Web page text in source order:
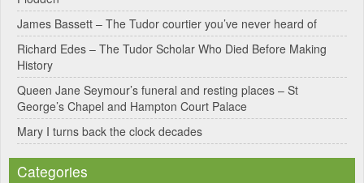
v
e
:
James Bassett – The Tudor courtier you’ve never heard of
Richard Edes – The Tudor Scholar Who Died Before Making
History
Queen Jane Seymour’s funeral and resting places – St
George’s Chapel and Hampton Court Palace
Mary I turns back the clock decades
Categories